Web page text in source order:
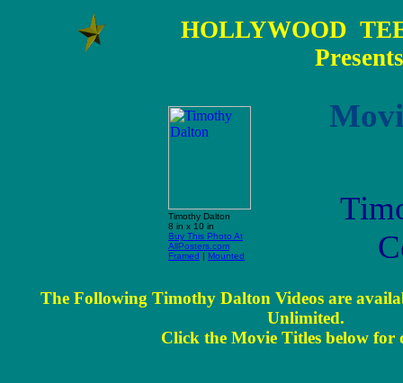
The Following Timothy Dalton Videos are
Unlimited.
Click the Movie Titles below for
HOLLYWOOD
Presents
Timothy Dalton
8 in x 10 in
Buy This Photo At
AllPosters.com
Framed | Mounted